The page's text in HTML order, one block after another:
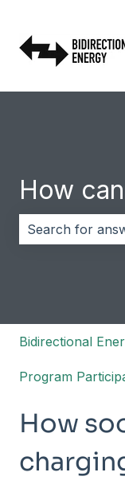
How
Bidirectional
Program
How